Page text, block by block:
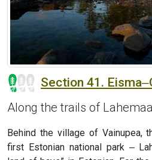
Section 41.
Along the trails of
Behind the village of Vainupea,
first Estonian national park ‒